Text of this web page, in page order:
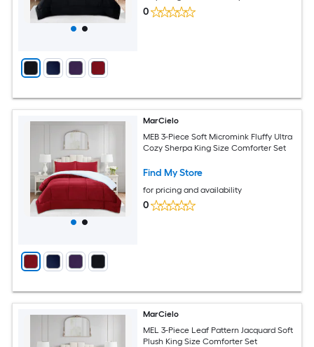
0
MarCielo
MEB 3-Piece Soft Micromink Fluffy Ultra
Cozy Sherpa King Size Comforter Set
Find My Store
for pricing and availability
0
MarCielo
MEL 3-Piece Leaf Pattern Jacquard Soft
Plush King Size Comforter Set